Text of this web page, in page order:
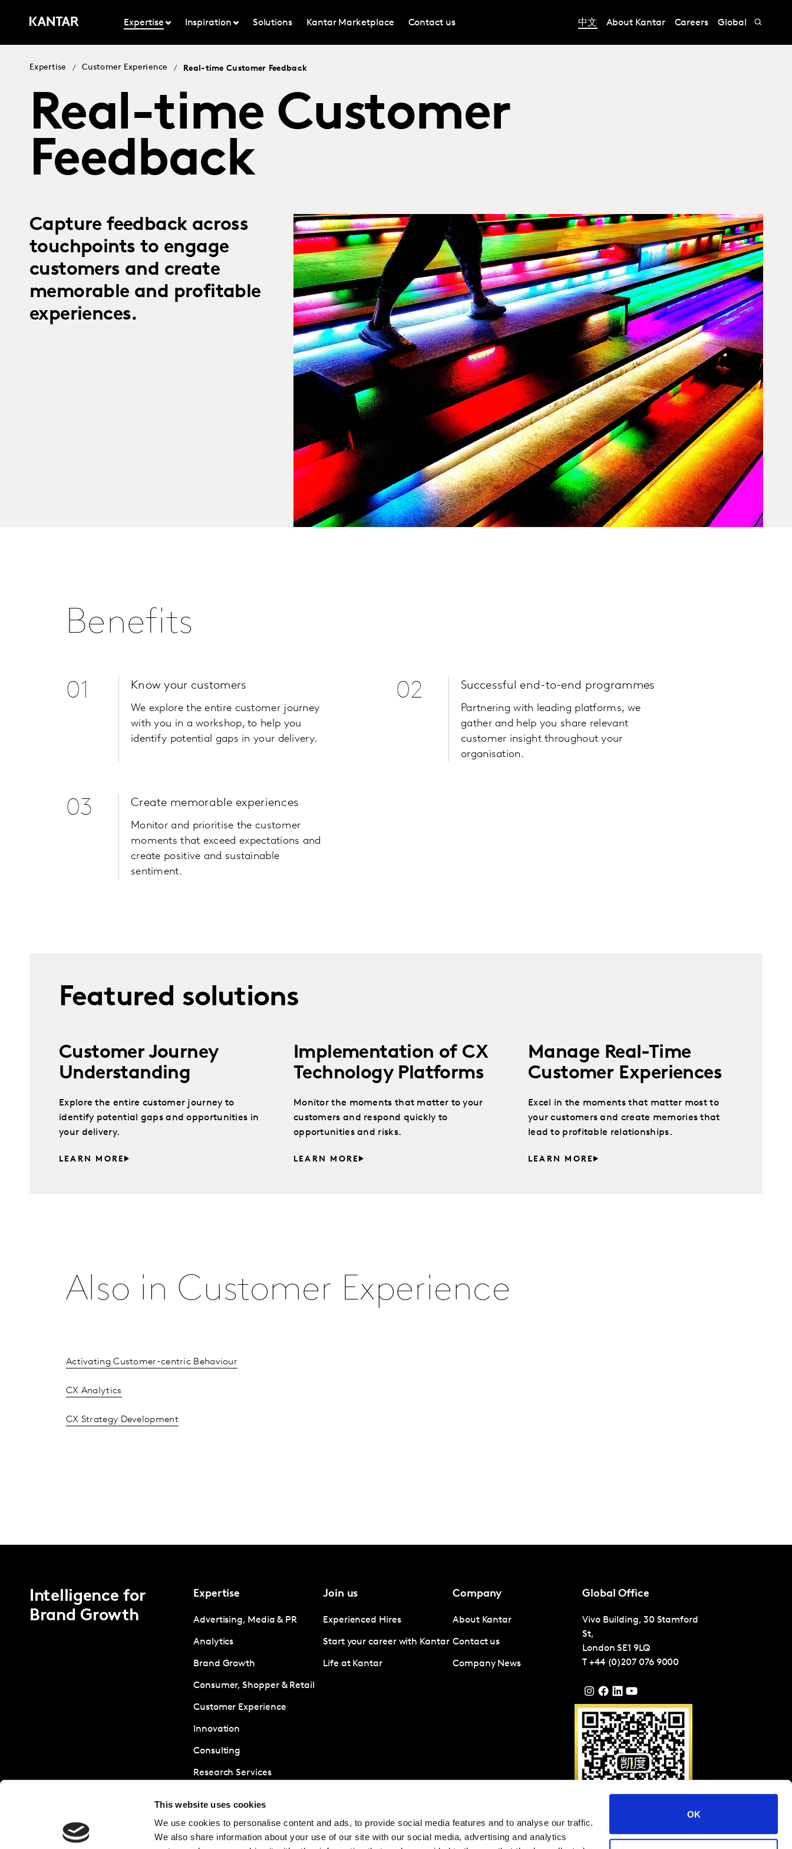
This website uses cookies
We use cookies to personalise content and ads, to provide social media features and to analyse our traffic.
We also share information about your use of our site with our social media, advertising and analytics
OK
Expertise Inspiration Solutions Kantar Marketplace Contact us 中文 About Kantar Careers Global
Expertise / Customer Experience / Real-time Customer Feedback
Real-time Customer
Feedback
Capture feedback across
touchpoints to engage
customers and create
memorable and profitable
experiences.
Benefits
01 Know your customers
We explore the entire customer journey
with you in a workshop, to help you
identify potential gaps in your delivery.
02 Successful end-to-end programmes
Partnering with leading platforms, we
gather and help you share relevant
customer insight throughout your
organisation.
03 Create memorable experiences
Monitor and prioritise the customer
moments that exceed expectations and
create positive and sustainable
sentiment.
Featured solutions
Customer Journey
Understanding
Explore the entire customer journey to
identify potential gaps and opportunities in
your delivery.
LEARN MORE
Implementation of CX
Technology Platforms
Monitor the moments that matter to your
customers and respond quickly to
opportunities and risks.
LEARN MORE
Manage Real-Time
Customer Experiences
Excel in the moments that matter most to
your customers and create memories that
lead to profitable relationships.
LEARN MORE
Also in Customer Experience
Activating Customer-centric Behaviour
CX Analytics
CX Strategy Development
Intelligence for
Brand Growth
Expertise
Advertising, Media & PR
Analytics
Brand Growth
Consumer, Shopper & Retail
Customer Experience
Innovation
Consulting
Research Services
Join us
Experienced Hires
Start your career with Kantar
Life at Kantar
Company
About Kantar
Contact us
Company News
Global Office
Vivo Building, 30 Stamford
St,
London SE1 9LQ
T +44 (0)207 076 9000
Please scan QR code to
follow Kantar on WeChat
(ID: KantarGroup)